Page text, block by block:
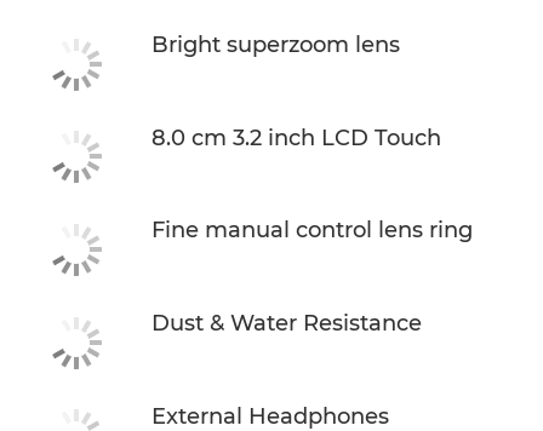
Bright superzoom lens
8.0 cm 3.2 inch LCD Touch
Fine manual control lens ring
Dust & Water Resistance
External Headphones